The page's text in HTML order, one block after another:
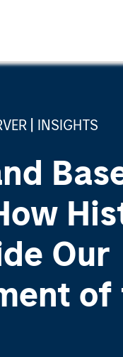
INSIGHTS
Our
of